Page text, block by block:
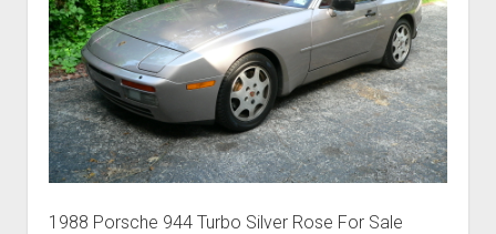
1988 Porsche 944 Turbo Silver Rose For Sale